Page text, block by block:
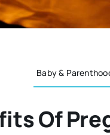
Baby &
Of